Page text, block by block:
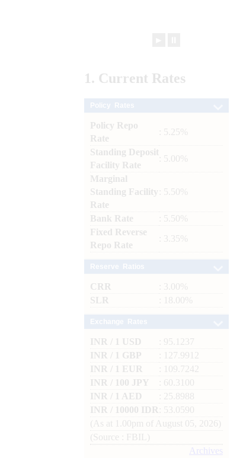
1. Current Rates
Policy Repo
Rate
: 5.25%
Standing Deposit
Facility Rate
: 5.00%
Marginal
Standing Facility
Rate
: 5.50%
Bank Rate
: 5.50%
Fixed Reverse
Repo Rate
: 3.35%
CRR
: 3.00%
SLR
: 18.00%
INR / 1 USD
: 95.1237
INR / 1 GBP
: 127.9912
INR / 1 EUR
: 109.7242
INR / 100 JPY
: 60.3100
INR / 1 AED
: 25.8988
INR / 10000 IDR
: 53.0590
(As at 1.00pm of August 05, 2026)
(Source : FBIL)
Archives